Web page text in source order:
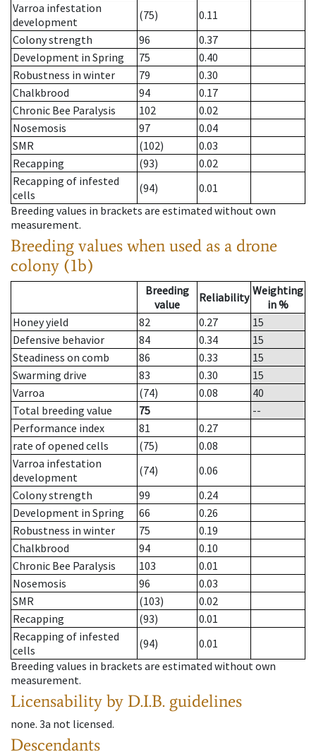
Varroa infestation
development
(75)
0.11
Colony strength
96
0.37
Development in Spring
75
0.40
Robustness in winter
79
0.30
Chalkbrood
94
0.17
Chronic Bee Paralysis
102
0.02
Nosemosis
97
0.04
SMR
(102)
0.03
Recapping
(93)
0.02
Recapping of infested
cells
(94)
0.01
Breeding values in brackets are estimated without own
measurement.
Breeding values when used as a drone
colony (1b)
Breeding
value
Reliability Weighting
in %
Honey yield
82 0.27
15
Defensive behavior
84 0.34
15
Steadiness on comb
86 0.33
15
Swarming drive
83 0.30
15
Varroa
(74) 0.08
40
Total breeding value
75
--
Performance index
81
0.27
rate of opened cells
(75)
0.08
Varroa infestation
development
(74)
0.06
Colony strength
99
0.24
Development in Spring
66
0.26
Robustness in winter
75
0.19
Chalkbrood
94
0.10
Chronic Bee Paralysis
103
0.01
Nosemosis
96
0.03
SMR
(103)
0.02
Recapping
(93)
0.01
Recapping of infested
cells
(94)
0.01
Breeding values in brackets are estimated without own
measurement.
Licensability by D.I.B. guidelines
none. 3a not licensed.
Descendants